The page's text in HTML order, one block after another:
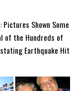
Shown Some
of the Hundreds of
Earthquake Hit